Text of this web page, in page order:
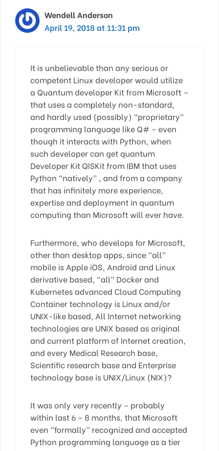
Wendell Anderson
April 19, 2018 at 11:31 pm
It is unbelievable than any serious or
competent Linux developer would utilize
a Quantum developer Kit from Microsoft –
that uses a completely non-standard,
and hardly used (possibly) “proprietary”
programming language like Q# – even
though it interacts with Python, when
such developer can get quantum
Developer Kit QISKit from IBM that uses
Python “natively” , and from a company
that has infinitely more experience,
expertise and deployment in quantum
computing than Microsoft will ever have.
Furthermore, who develops for Microsoft,
other than desktop apps, since “all”
mobile is Apple iOS, Android and Linux
derivative based, “all” Docker and
Kubernetes advanced Cloud Computing
Container technology is Linux and/or
UNIX-like based, All Internet networking
technologies are UNIX based as original
and current platform of Internet creation,
and every Medical Research base,
Scientific research base and Enterprise
technology base is UNIX/Linux (NIX)?
It was only very recently – probably
within last 6 – 8 months, that Microsoft
even “formally” recognized and accepted
Python programming language as a tier